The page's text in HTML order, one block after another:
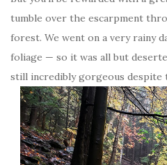
tumble over the escarpment
forest. We went on a very rainy
foliage — so it was all but
still incredibly gorgeous despite